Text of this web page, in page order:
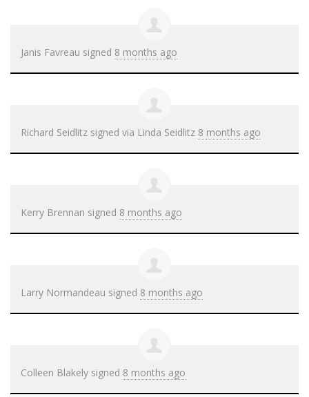
Janis Favreau signed 8 months ago
Richard Seidlitz signed via Linda Seidlitz 8 months ago
Kerry Brennan signed 8 months ago
Larry Normandeau signed 8 months ago
Colleen Blakely signed 8 months ago